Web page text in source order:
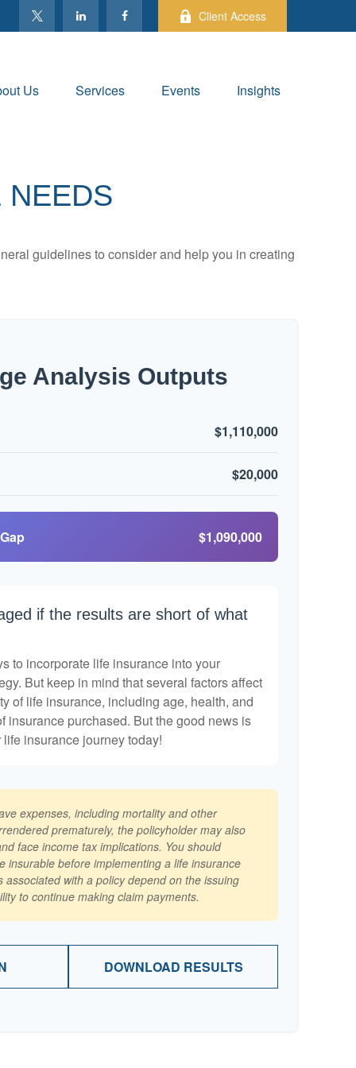
Client Access
Us Services Events Insights
NEEDS
guidelines to consider and help you in creating
Analysis Outputs
$1,110,000
$20,000
$1,090,000
if the results are short of what
to incorporate life insurance into your
But keep in mind that several factors affect
of life insurance, including age, health, and
insurance purchased. But the good news is
insurance journey today!
expenses, including mortality and other
prematurely, the policyholder may also
face income tax implications. You should
insurable before implementing a life insurance
associated with a policy depend on the issuing
to continue making claim payments.
DOWNLOAD RESULTS